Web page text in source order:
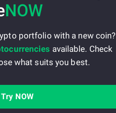
NOW
portfolio with a new coin?
available. Check
what suits you best.
Try NOW